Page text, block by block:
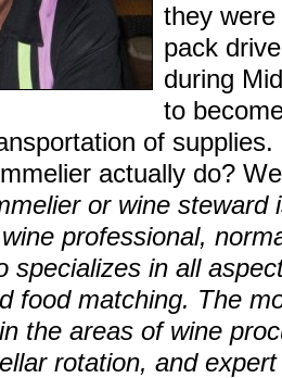
they were
pack
during
to
of
actually do?
or wine steward
professional,
specializes in all
food matching. The
the areas of wine
rotation, and